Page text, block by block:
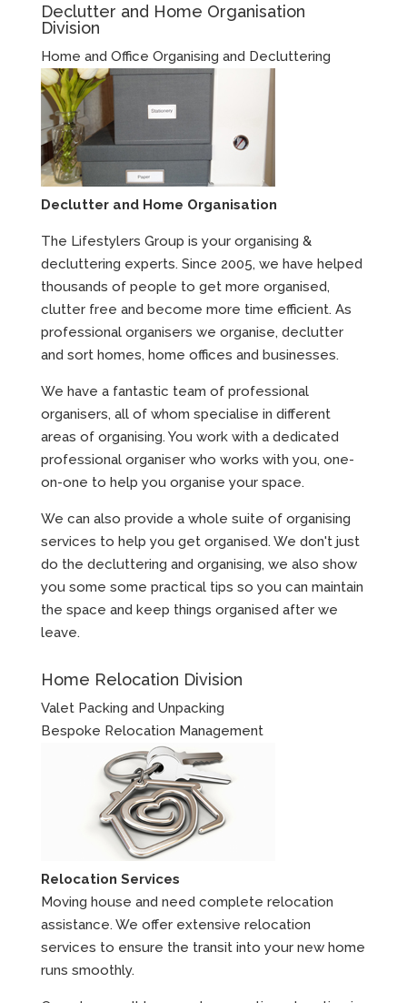
Declutter and Home Organisation
Division
Home and Office Organising and Decluttering
Declutter and Home Organisation
The Lifestylers Group is your organising &
decluttering experts. Since 2005, we have helped
thousands of people to get more organised,
clutter free and become more time efficient. As
professional organisers we organise, declutter
and sort homes, home offices and businesses.
We have a fantastic team of professional
organisers, all of whom specialise in different
areas of organising. You work with a dedicated
professional organiser who works with you, one-
on-one to help you organise your space.
We can also provide a whole suite of organising
services to help you get organised. We don't just
do the decluttering and organising, we also show
you some some practical tips so you can maintain
the space and keep things organised after we
leave.
Home Relocation Division
Valet Packing and Unpacking
Bespoke Relocation Management
Relocation Services
Moving house and need complete relocation
assistance. We offer extensive relocation
services to ensure the transit into your new home
runs smoothly.